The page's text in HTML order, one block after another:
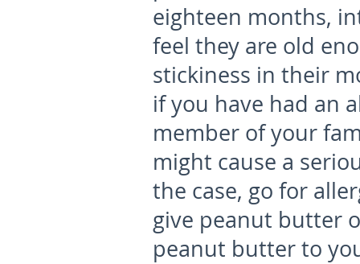
eighteen months,
feel they are old
stickiness in their
if you have had an
member of your
might cause a
the case, go for
give peanut butter
peanut butter to